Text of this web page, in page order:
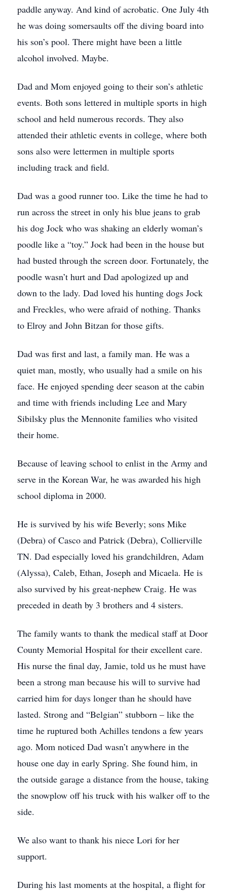
paddle anyway. And kind of acrobatic. One July 4th
he was doing somersaults off the diving board into
his son’s pool. There might have been a little
alcohol involved. Maybe.
Dad and Mom enjoyed going to their son’s athletic
events. Both sons lettered in multiple sports in high
school and held numerous records. They also
attended their athletic events in college, where both
sons also were lettermen in multiple sports
including track and field.
Dad was a good runner too. Like the time he had to
run across the street in only his blue jeans to grab
his dog Jock who was shaking an elderly woman’s
poodle like a “toy.” Jock had been in the house but
had busted through the screen door. Fortunately, the
poodle wasn’t hurt and Dad apologized up and
down to the lady. Dad loved his hunting dogs Jock
and Freckles, who were afraid of nothing. Thanks
to Elroy and John Bitzan for those gifts.
Dad was first and last, a family man. He was a
quiet man, mostly, who usually had a smile on his
face. He enjoyed spending deer season at the cabin
and time with friends including Lee and Mary
Sibilsky plus the Mennonite families who visited
their home.
Because of leaving school to enlist in the Army and
serve in the Korean War, he was awarded his high
school diploma in 2000.
He is survived by his wife Beverly; sons Mike
(Debra) of Casco and Patrick (Debra), Collierville
TN. Dad especially loved his grandchildren, Adam
(Alyssa), Caleb, Ethan, Joseph and Micaela. He is
also survived by his great-nephew Craig. He was
preceded in death by 3 brothers and 4 sisters.
The family wants to thank the medical staff at Door
County Memorial Hospital for their excellent care.
His nurse the final day, Jamie, told us he must have
been a strong man because his will to survive had
carried him for days longer than he should have
lasted. Strong and “Belgian” stubborn – like the
time he ruptured both Achilles tendons a few years
ago. Mom noticed Dad wasn’t anywhere in the
house one day in early Spring. She found him, in
the outside garage a distance from the house, taking
the snowplow off his truck with his walker off to the
side.
We also want to thank his niece Lori for her
support.
During his last moments at the hospital, a flight for